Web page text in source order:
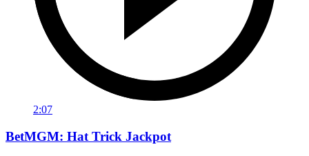
2:07
BetMGM: Hat Trick Jackpot